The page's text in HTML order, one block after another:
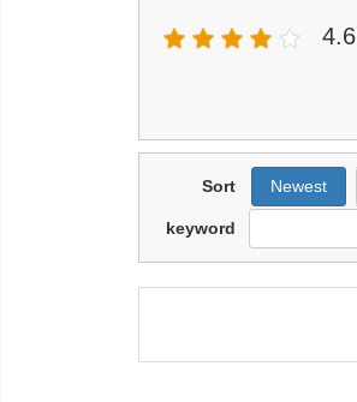
4.6
Sort Newest
keyword